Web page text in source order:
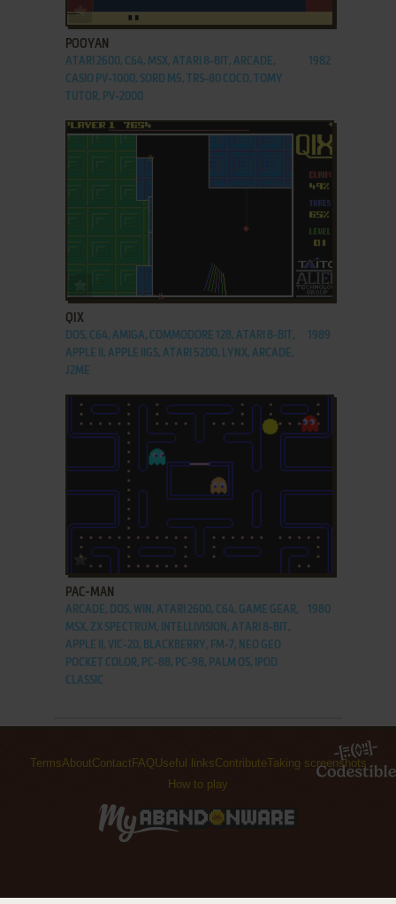
POOYAN
ATARI 2600, C64, MSX, ATARI 8-BIT, ARCADE,
CASIO PV-1000, SORD M5, TRS-80 COCO, TOMY
TUTOR, PV-2000
1982
QIX
DOS, C64, AMIGA, COMMODORE 128, ATARI 8-BIT,
APPLE II, APPLE IIGS, ATARI 5200, LYNX, ARCADE,
J2ME
1989
ADD TO FAVORITES
PAC-MAN
ARCADE, DOS, WIN, ATARI 2600, C64, GAME GEAR,
MSX, ZX SPECTRUM, INTELLIVISION, ATARI 8-BIT,
APPLE II, VIC-20, BLACKBERRY, FM-7, NEO GEO
POCKET COLOR, PC-88, PC-98, PALM OS, IPOD
CLASSIC
1980
TermsAboutContact FAQUseful linksContributeTaking screenshots
How to play